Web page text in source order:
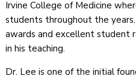
Irvine College of Medicine
students throughout the
awards and excellent student
in his teaching.
Dr. Lee is one of the initial